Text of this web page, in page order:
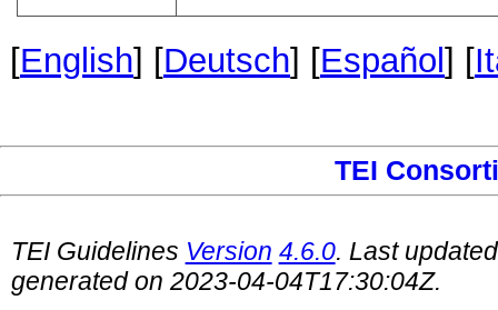
[English] [Deutsch] [Español ] [
TEI
TEI Guidelines Version 4.6.0. Last
generated on 2023-04-04T17:30:04Z.